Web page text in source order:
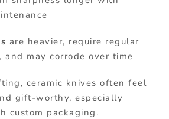
are heavier, require regular
and may corrode over time
ceramic knives often feel
gift-worthy, especially
custom packaging.